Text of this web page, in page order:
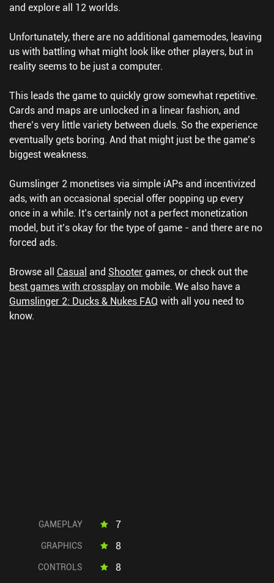
and explore all 12 worlds.
Unfortunately, there are no additional gamemodes, leaving
us with battling what might look like other players, but in
reality seems to be just a computer.
This leads the game to quickly grow somewhat repetitive.
Cards and maps are unlocked in a linear fashion, and
there’s very little variety between duels. So the experience
eventually gets boring. And that might just be the game’s
biggest weakness.
Gumslinger 2 monetises via simple iAPs and incentivized
ads, with an occasional special offer popping up every
once in a while. It’s certainly not a perfect monetization
model, but it’s okay for the type of game - and there are no
forced ads.
Browse all Casual and Shootergames, or check out the
best games with crossplayon mobile. We also have a
Gumslinger 2: Ducks & Nukes FAQwith all you need to
know.
GAMEPLAY 7
GRAPHICS 8
CONTROLS 8